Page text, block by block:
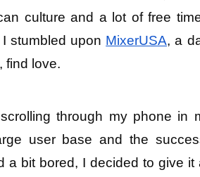
culture and a lot of free
stumbled upon MixerUSA, a
find love.
through my phone in
user base and the
a bit bored, I decided to give